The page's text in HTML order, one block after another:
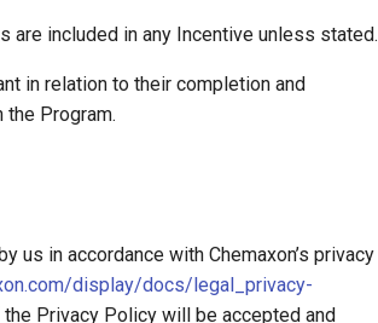
are included in any Incentive unless stated.
in relation to their completion and
Program.
us in accordance with Chemaxon’s privacy
display/docs/legal_privacy-
Privacy Policy will be accepted and